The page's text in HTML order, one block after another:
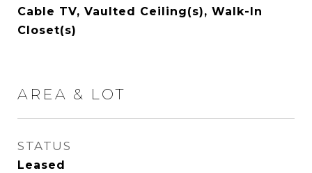
Cable TV, Vaulted Ceiling(s), Walk-In
Closet(s)
AREA & LOT
STATUS
Leased